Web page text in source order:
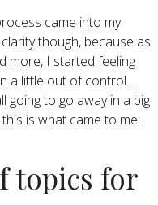
came into my
though, because as
more, I started feeling
a little out of control….
going to go away in a big
is what came to me:
topics for